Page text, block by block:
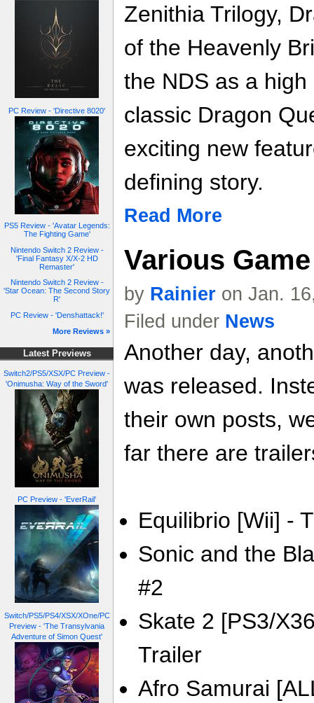
PC Review - 'Directive 8020'
PS5 Review - 'Avatar Legends:
The Fighting Game'
Nintendo Switch 2 Review -
'Final Fantasy X/X-2 HD
Remaster'
Nintendo Switch 2 Review -
'Star Ocean: The Second Story
R'
PC Review - 'Denshattack!'
More Reviews »
Latest Previews
Switch2/PS5/XSX/PC Preview -
'Onimusha: Way of the Sword'
PC Preview - 'EverRail'
Switch/PS5/PS4/XSX/XOne/PC
Preview - 'The Transylvania
Adventure of Simon Quest'
Zenithia Trilogy,
of the Heavenly
the NDS as a
classic Dragon
exciting new
defining story.
Read More
Various
by Rainier on Jan.
Filed under News
Another day,
was released.
their own posts,
far there are
Equilibrio [Wii] -
Sonic and the
#2
Skate 2 [PS3/
Trailer
Afro Samurai